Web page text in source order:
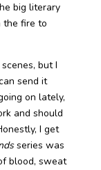
big literary
the fire to
but I
send it
on lately,
and should
I get
series was
blood, sweat